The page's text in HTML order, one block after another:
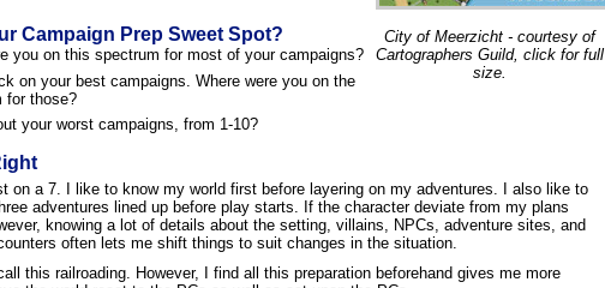
City of Meerzicht - courtesy of
Cartographers Guild, click for full
size.
Campaign Prep Sweet Spot?
you on this spectrum for most of your campaigns?
on your best campaigns. Where were you on the
for those?
your worst campaigns, from 1-10?
on a 7. I like to know my world first before layering on my adventures. I also like to
adventures lined up before play starts. If the character deviate from my plans
knowing a lot of details about the setting, villains, NPCs, adventure sites, and
often lets me shift things to suit changes in the situation.
this railroading. However, I find all this preparation beforehand gives me more